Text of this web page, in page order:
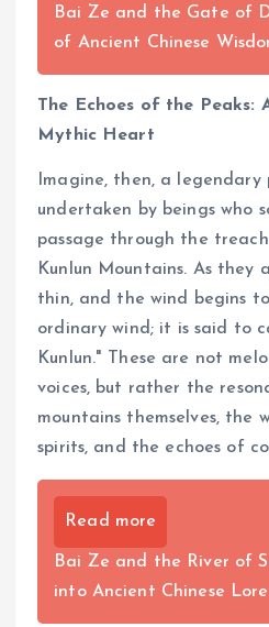
Bai Ze and the Gate of
of Ancient Chinese
The Echoes of the Peaks:
Mythic Heart
Imagine, then, a legendary
undertaken by beings who
passage through the
Kunlun Mountains. As they
thin, and the wind begins
ordinary wind; it is said to
Kunlun." These are not
voices, but rather the
mountains themselves, the
spirits, and the echoes of
Read more
Bai Ze and the River of
into Ancient Chinese Lore